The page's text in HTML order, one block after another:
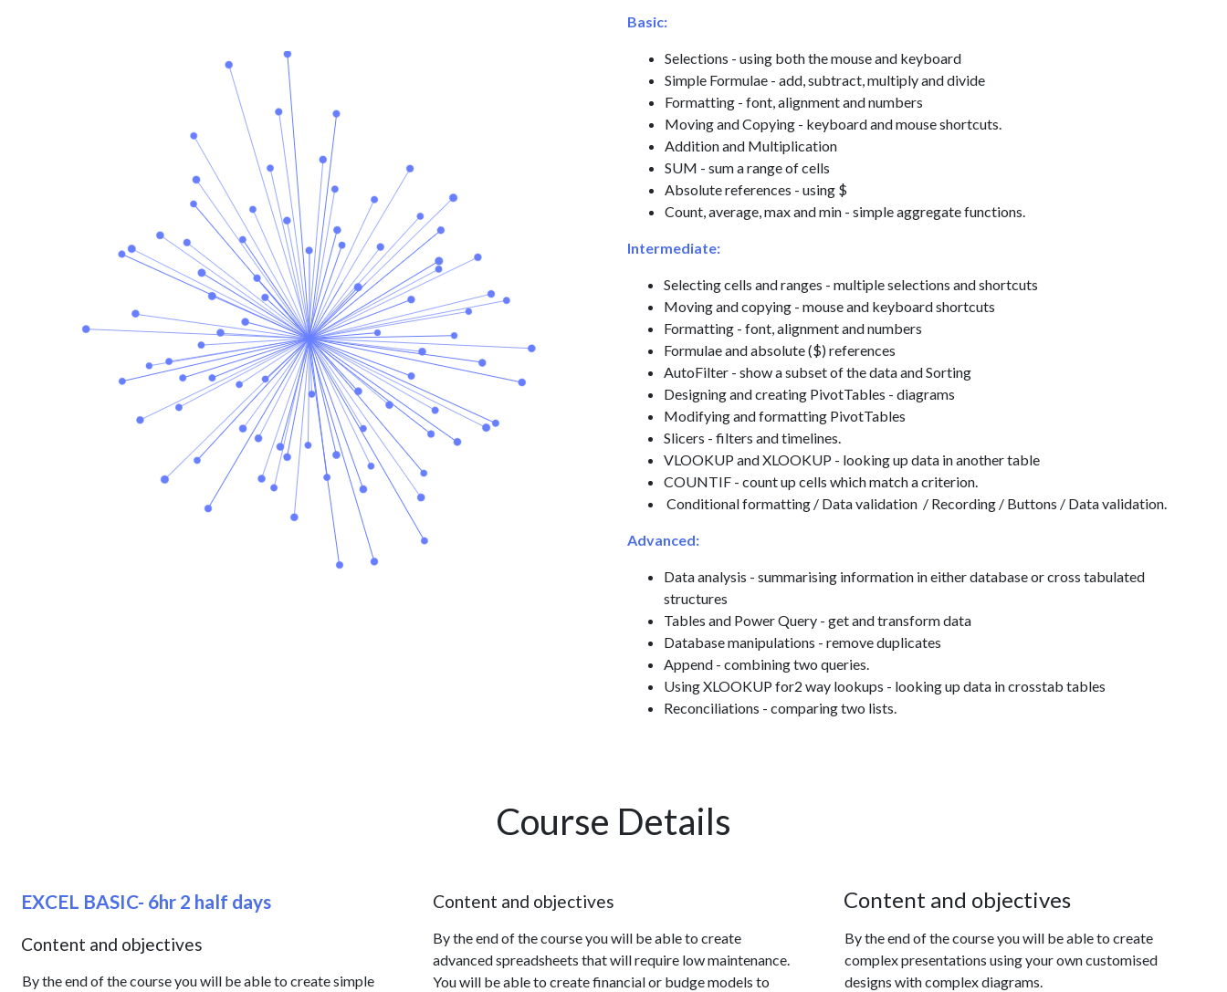
Basic:
Selections - using both the mouse and keyboard
Simple Formulae - add, subtract, multiply and divide
Formatting - font, alignment and numbers
Moving and Copying - keyboard and mouse shortcuts.
Addition and Multiplication
SUM - sum a range of cells
Absolute references - using $
Count, average, max and min - simple aggregate functions.
Intermediate:
Selecting cells and ranges - multiple selections and shortcuts
Moving and copying - mouse and keyboard shortcuts
Formatting - font, alignment and numbers
Formulae and absolute ($) references
AutoFilter - show a subset of the data and Sorting
Designing and creating PivotTables - diagrams
Modifying and formatting PivotTables
Slicers - filters and timelines.
VLOOKUP and XLOOKUP - looking up data in another table
COUNTIF - count up cells which match a criterion.
Conditional formatting / Data validation / Recording / Buttons / Data validation.
Advanced:
Data analysis - summarising information in either database or cross tabulated
structures
Tables and Power Query - get and transform data
Database manipulations - remove duplicates
Append - combining two queries.
Using XLOOKUP for2 way lookups - looking up data in crosstab tables
Reconciliations - comparing two lists.
Course Details
EXCEL BASIC- 6hr 2 half days
Content and objectives
By the end of the course you will be able to create simple
Content and objectives
By the end of the course you will be able to create
advanced spreadsheets that will require low maintenance.
You will be able to create financial or budge models to
Content and objectives
By the end of the course you will be able to create
complex presentations using your own customised
designs with complex diagrams.